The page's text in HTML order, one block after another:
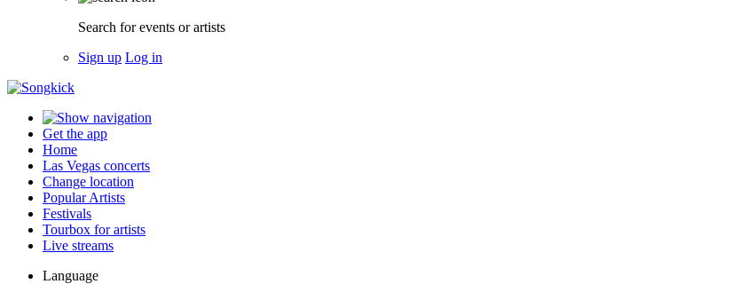
Search for events or artists
Sign up Log in
Get the app
Home
Las Vegas concerts
Change location
Popular Artists
Festivals
Tourbox for artists
Live streams
Language